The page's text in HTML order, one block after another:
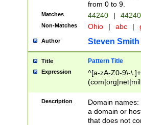
from 0 to 9.
Matches 44240 |
Non-Matches Ohio | abc |
Author Steven Smith
Title Pattern Title
Expression
^[a-zA-Z0-9\-
Description
Domain
a domain or
that does not